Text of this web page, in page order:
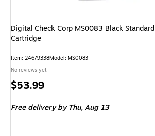
Digital Check Corp MS0083 Black
Cartridge
Item: 24679338Model: MS0083
No reviews yet
Price
$53.99
Free delivery by Thu,Aug 13